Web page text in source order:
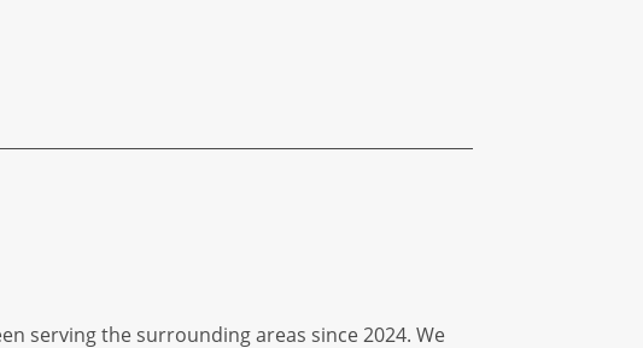
serving the surrounding areas since 2024. We